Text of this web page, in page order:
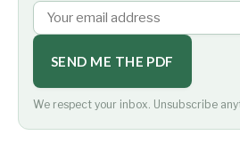
SEND ME THE PDF
We respect your inbox. Unsubscribe